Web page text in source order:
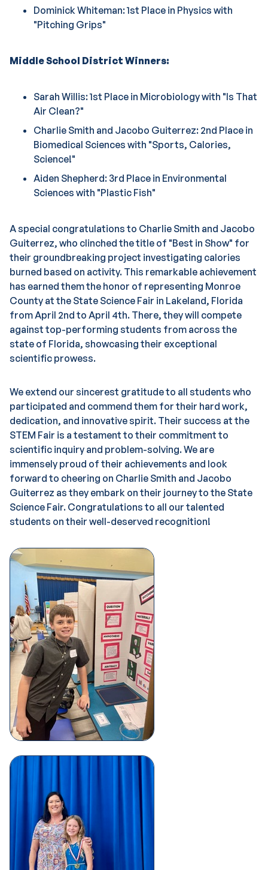
Dominick Whiteman: 1st Place in Physics with
"Pitching Grips"
Middle School District Winners:
Sarah Willis: 1st Place in Microbiology with "Is That
Air Clean?"
Charlie Smith and Jacobo Guiterrez: 2nd Place in
Biomedical Sciences with "Sports, Calories,
Science!"
Aiden Shepherd: 3rd Place in Environmental
Sciences with "Plastic Fish"
A special congratulations to Charlie Smith and Jacobo
Guiterrez, who clinched the title of "Best in Show" for
their groundbreaking project investigating calories
burned based on activity. This remarkable achievement
has earned them the honor of representing Monroe
County at the State Science Fair in Lakeland, Florida
from April 2nd to April 4th. There, they will compete
against top-performing students from across the
state of Florida, showcasing their exceptional
scientific prowess.
We extend our sincerest gratitude to all students who
participated and commend them for their hard work,
dedication, and innovative spirit. Their success at the
STEM Fair is a testament to their commitment to
scientific inquiry and problem-solving. We are
immensely proud of their achievements and look
forward to cheering on Charlie Smith and Jacobo
Guiterrez as they embark on their journey to the State
Science Fair. Congratulations to all our talented
students on their well-deserved recognition!